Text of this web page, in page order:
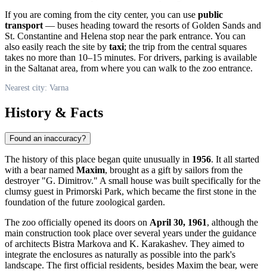
If you are coming from the city center, you can use public
transport — buses heading toward the resorts of Golden Sands and
St. Constantine and Helena stop near the park entrance. You can
also easily reach the site by taxi; the trip from the central squares
takes no more than 10–15 minutes. For drivers, parking is available
in the Saltanat area, from where you can walk to the zoo entrance.
Nearest city: Varna
History & Facts
Found an inaccuracy?
The history of this place began quite unusually in 1956. It all started
with a bear named Maxim, brought as a gift by sailors from the
destroyer "G. Dimitrov." A small house was built specifically for the
clumsy guest in Primorski Park, which became the first stone in the
foundation of the future zoological garden.
The zoo officially opened its doors on April 30, 1961, although the
main construction took place over several years under the guidance
of architects Bistra Markova and K. Karakashev. They aimed to
integrate the enclosures as naturally as possible into the park's
landscape. The first official residents, besides Maxim the bear, were